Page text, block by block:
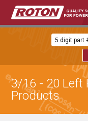
3/16 - 20 Left
Products